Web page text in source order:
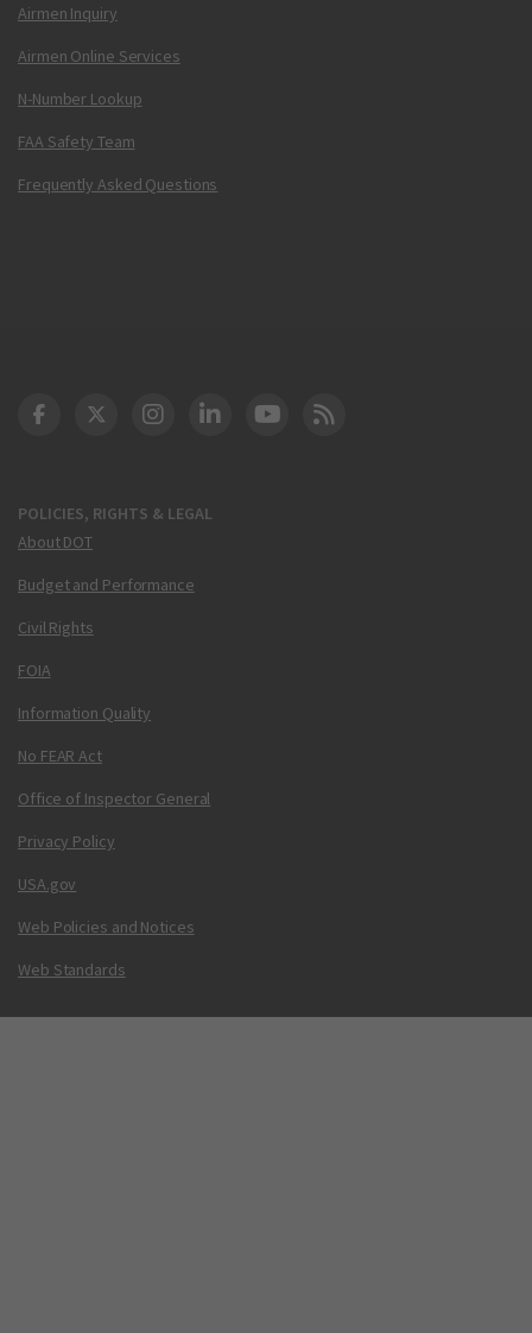
Airmen Inquiry
Airmen Online Services
N-Number Lookup
FAA Safety Team
Frequently Asked Questions
POLICIES, RIGHTS & LEGAL
About DOT
Budget and Performance
Civil Rights
FOIA
Information Quality
No FEAR Act
Office of Inspector General
Privacy Policy
USA.gov
Web Policies and Notices
Web Standards
DOT Facebook
DOT Twitter
DOT Instagram
DOT LinkedIn
FAA YouTube
Cleared for Takeoff